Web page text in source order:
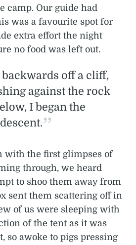
camp. Our guide had
was a favourite spot for
extra effort the night
no food was left out.
backwards off a cliff,
against the rock
I began the
descent.
with the first glimpses of
through, we heard
to shoo them away from
sent them scattering off in
of us were sleeping with
of the tent as it was
so awoke to pigs pressing